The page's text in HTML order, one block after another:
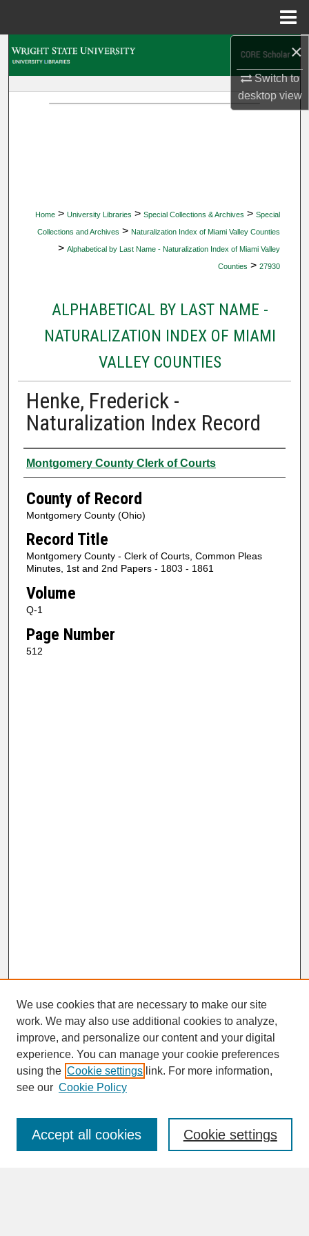
×
Switch to
desktopview
Home > University Libraries > Special Collections & Archives > Special
Collections and Archives > Naturalization Index of Miami Valley Counties
> Alphabetical by Last Name - Naturalization Index of Miami Valley
Counties > 27930
ALPHABETICAL BY LAST NAME -
NATURALIZATION INDEX OF MIAMI
VALLEY COUNTIES
Henke, Frederick -
Naturalization Index Record
Authors
Montgomery County Clerk of Courts
County of Record
Montgomery County (Ohio)
Record Title
Montgomery County - Clerk of Courts, Common Pleas
Minutes, 1st and 2nd Papers - 1803 - 1861
Volume
Q-1
Page Number
512
SEARCH
Enter search terms:
We use cookies that are necessary to make our site
work. We may also use additional cookies to analyze,
improve, and personalize our content and your digital
experience. You can manage your cookie preferences
using the Cookie settings link. For more information,
see our Cookie Policy
Cookie settings
Accept all cookies